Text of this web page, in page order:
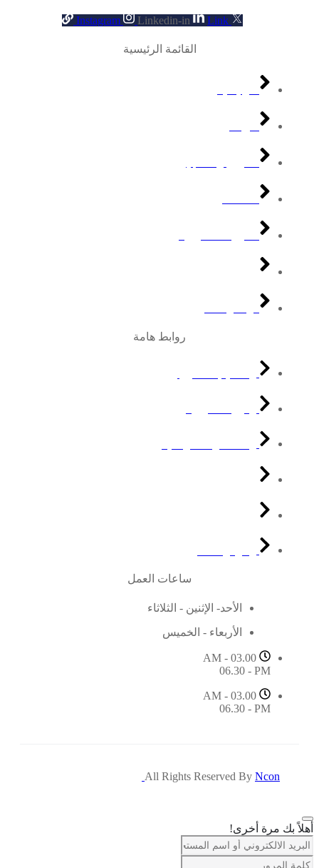
Instagram Linkedin-in Link
القائمة الرئيسية
روابط هامة
ساعات العمل
الأحد- الإثنين - الثلاثاء
الأربعاء - الخميس
03.00 AM -
06.30 - PM
03.00 AM -
06.30 - PM
All Rights Reserved By Ncon
أهلاً بك مرة أخرى!